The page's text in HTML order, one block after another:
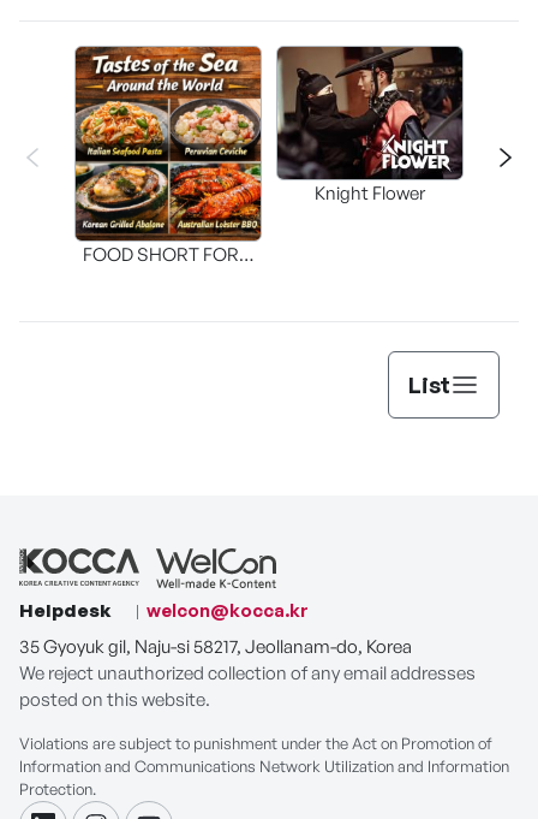
FOOD SHORT FORM
Knight Flower
List
Helpdesk
welcon@kocca.kr
35 Gyoyuk gil, Naju-si 58217, Jeollanam-do, Korea
We reject unauthorized collection of any email addresses
posted on this website.
Violations are subject to punishment under the Act on Promotion of
Information and Communications Network Utilization and Information
Protection.